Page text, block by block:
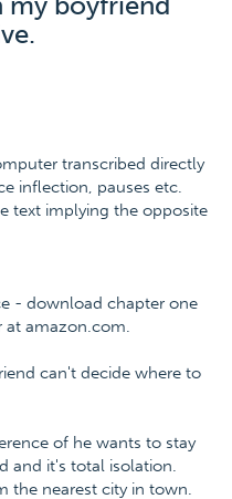
transcribed directly
inflection, pauses etc.
text implying the opposite
- download chapter one
at amazon.com.
can't decide where to
of he wants to stay
and it's total isolation.
the nearest city in town.